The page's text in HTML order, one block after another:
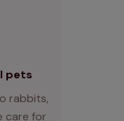
pets
rabbits,
care for